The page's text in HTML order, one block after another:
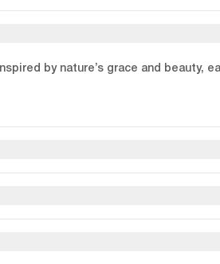
by nature’s grace and beauty,